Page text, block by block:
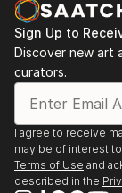
Sign Up to
Discover new art
curators.
I agree to receive
may be of interest
Terms of Use and
described in the